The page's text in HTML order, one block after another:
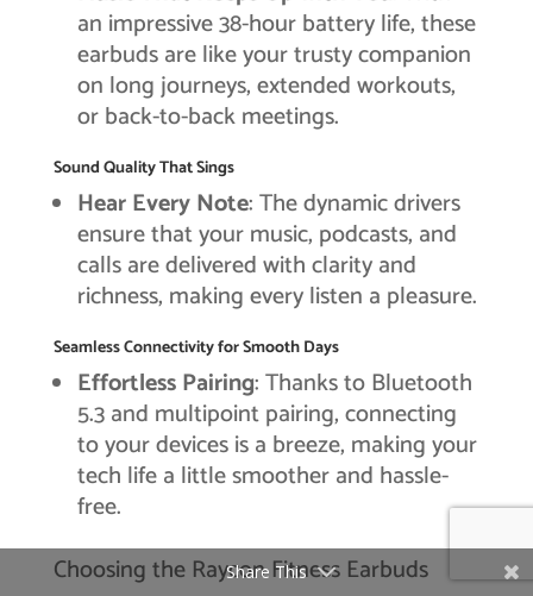
an impressive 38-hour battery life, these
earbuds are like your trusty companion
on long journeys, extended workouts,
or back-to-back meetings.
Sound Quality That Sings
Hear Every Note: The dynamic drivers
ensure that your music, podcasts, and
calls are delivered with clarity and
richness, making every listen a pleasure.
Seamless Connectivity for Smooth Days
Effortless Pairing: Thanks to Bluetooth
5.3 and multipoint pairing, connecting
to your devices is a breeze, making your
tech life a little smoother and hassle-
free.
Choosing the Raycon Fitness Earbuds
Share This